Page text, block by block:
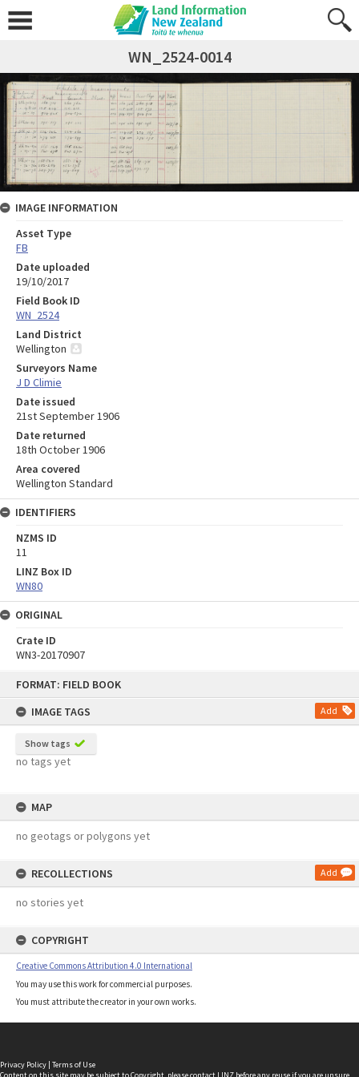
FORMAT: FIELD BOOK
IMAGE TAGS
Add
Show tags
no tags yet
MAP
no geotags or polygons yet
RECOLLECTIONS Add
no stories yet
COPYRIGHT
Creative Commons Attribution 4.0 International
You may use this work for commercial purposes.
You must attribute the creator in your own works.
WN_2524-0014
IMAGE INFORMATION
Asset Type
FB
Date uploaded
19/10/2017
Field Book ID
WN_2524
Land District
Wellington
Surveyors Name
J D Climie
Date issued
21st September 1906
Date returned
18th October 1906
Area covered
Wellington Standard
IDENTIFIERS
NZMS ID
11
LINZ Box ID
WN80
ORIGINAL
Crate ID
WN3-20170907
Privacy Policy | Terms of Use